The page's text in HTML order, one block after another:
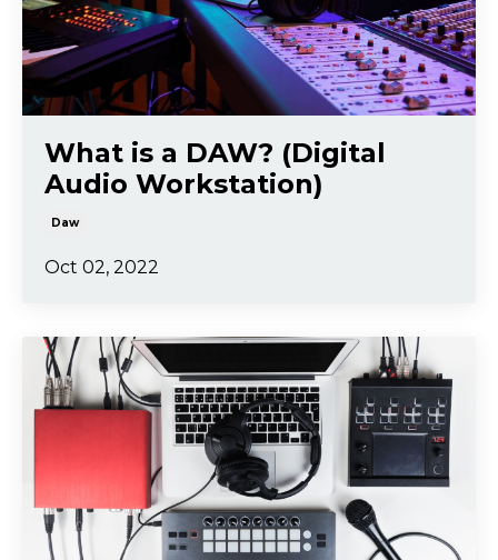
What is a DAW? (Digital
Audio Workstation)
Daw
Oct 02, 2022